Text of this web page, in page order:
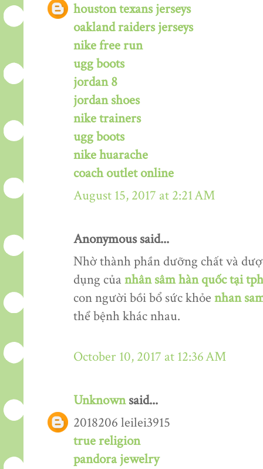
houston texans jerseys
oakland raiders jerseys
nike free run
ugg boots
jordan 8
jordan shoes
nike trainers
ugg boots
nike huarache
coach outlet online
August 15, 2017 at 2:21 AM
Anonymous said...
Nhờ thành phần dưỡng chất và
dụng của nhân sâm hàn quốc tại
con người bồi bổ sức khỏe nhan
thể bệnh khác nhau.
October 10, 2017 at 12:36 AM
Unknownsaid...
2018206 leilei3915
true religion
pandora jewelry